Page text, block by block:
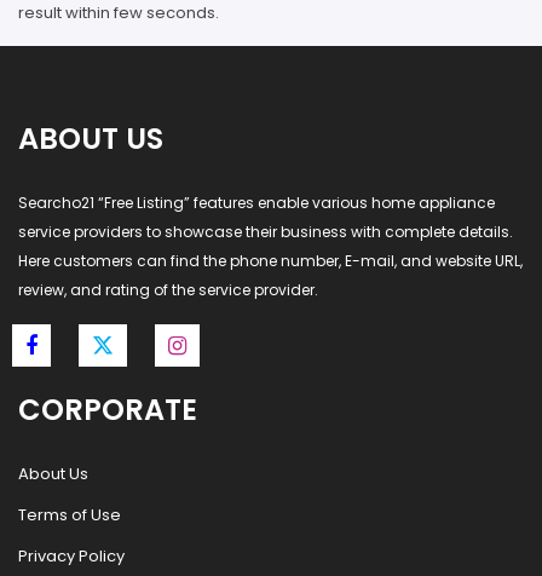
result within few seconds.
ABOUT US
Searcho21 “Free Listing” features enable various home appliance
service providers to showcase their business with complete details.
Here customers can find the phone number, E-mail, and website URL,
review, and rating of the service provider.
CORPORATE
About Us
Terms of Use
Privacy Policy